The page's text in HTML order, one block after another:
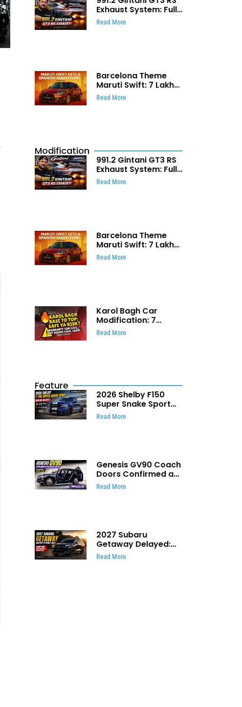
Exhaust System: Full
Titanium Setup With
40 WHP Claim
Read More
Barcelona Theme
Maruti Swift: ₹7 Lakh
Stunning Custom
Modification Story
Read More
Modification
991.2 Gintani GT3 RS
Exhaust System: Full
Titanium Setup With
40 WHP Claim
Read More
Barcelona Theme
Maruti Swift: ₹7 Lakh
Stunning Custom
Modification Story
Read More
Karol Bagh Car
Modification: 7
Powerful Reasons
Every Car Owner
Read More
Feature
2026 Shelby F150
Super Snake Sport
Debuts with 810 HP,
Two Door Design and
Read More
Genesis GV90 Coach
Doors Confirmed as
Luxury EV Heads for
August Reveal
Read More
2027 Subaru
Getaway Delayed:
Subaru Pushes 420
HP Electric SUV
Read More